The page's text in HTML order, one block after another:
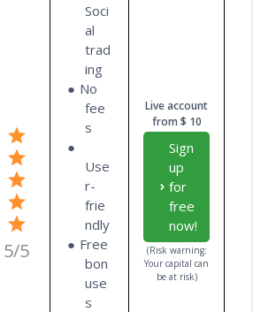
5/5
Soci
al
trad
ing
No
fee
s
Use
r-
frie
ndly
Free
bon
use
s
Live account
from $ 10
Sign
up
for
free
now!
(Risk warning:
Your capital can
be at risk)